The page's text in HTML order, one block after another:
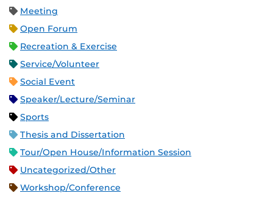
Meeting
Open Forum
Recreation & Exercise
Service/Volunteer
Social Event
Speaker/Lecture/Seminar
Sports
Thesis and Dissertation
Tour/Open House/Information Session
Uncategorized/Other
Workshop/Conference